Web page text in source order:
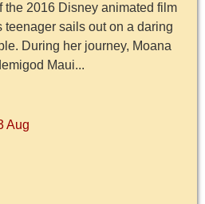
the 2016 Disney animated film
teenager sails out on a daring
During her journey, Moana
Maui...
Aug